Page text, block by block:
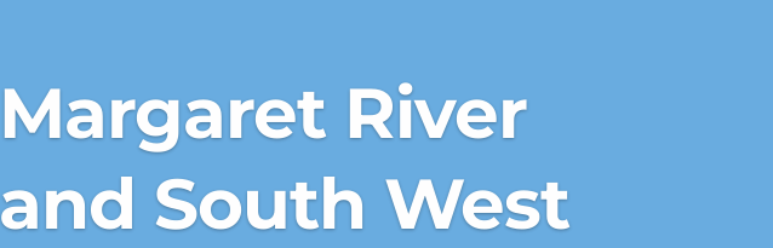
Margaret River
and South West